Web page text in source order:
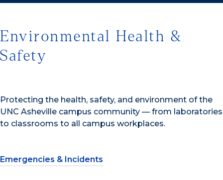
Environmental Health &
Safety
Protecting the health, safety, and environment of the
UNC Asheville campus community — from laboratories
to classrooms to all campus workplaces.
Emergencies & Incidents